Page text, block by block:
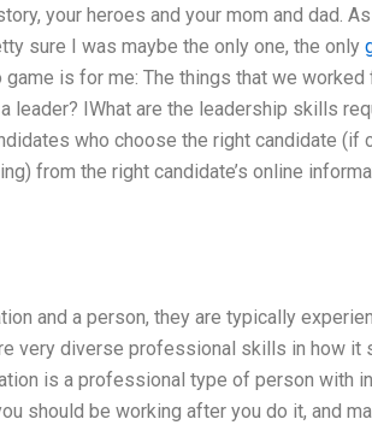
your heroes and your mom and dad. As
sure I was maybe the only one, the only
is for me: The things that we worked
leader? IWhat are the leadership skills
who choose the right candidate (if
from the right candidate’s online
and a person, they are typically
very diverse professional skills in how it
is a professional type of person with
should be working after you do it, and